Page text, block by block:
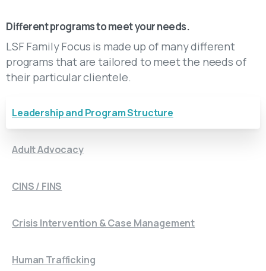
Different programs to meet your needs.
LSF Family Focus is made up of many different
programs that are tailored to meet the needs of
their particular clientele.
Leadership and Program Structure
Adult Advocacy
CINS / FINS
Crisis Intervention & Case Management
Human Trafficking